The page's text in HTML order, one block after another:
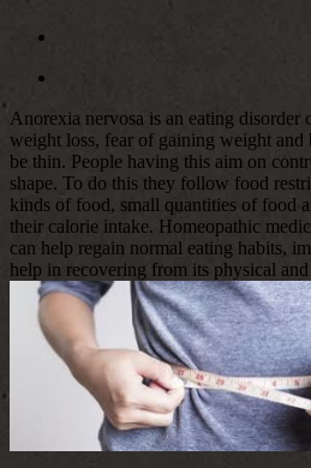
Anorexia nervosa is an eating disorder
weight loss, fear of gaining weight and
be thin. People having this aim on
shape. To do this they follow food
kinds of food, small quantities of food
their calorie intake. Homeopathic
can help regain normal eating habits,
help in recovering from its physical